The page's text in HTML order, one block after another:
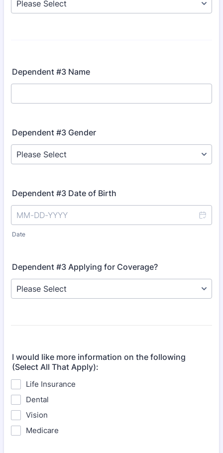
Dependent #3 Name
Dependent #3 Gender
Dependent #3 Date of Birth
Date
Dependent #3 Applying for Coverage?
I would like more information on the following
(Select All That Apply):
Life Insurance
Dental
Vision
Medicare